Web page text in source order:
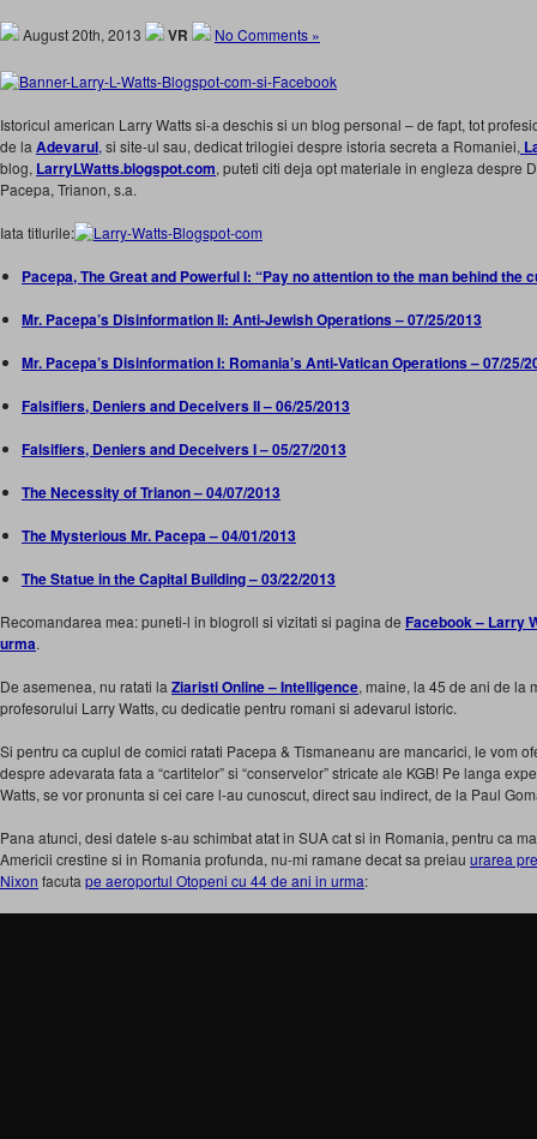
August 20th, 2013 VR No Comments »
Istoricul american Larry Watts si-a deschis si un blog personal – de fapt, tot
de la Adevarul, si site-ul sau, dedicat trilogiei despre istoria secreta a Romaniei,
blog, LarryLWatts.blogspot.com, puteti citi deja opt materiale in engleza despre
Pacepa, Trianon, s.a.
Iata titlurile:
Pacepa, The Great and Powerful I: “Pay no attention to the man behind the
Mr. Pacepa’s Disinformation II: Anti-Jewish Operations – 07/25/2013
Mr. Pacepa’s Disinformation I: Romania’s Anti-Vatican Operations – 07/25/
Falsifiers, Deniers and Deceivers II – 06/25/2013
Falsifiers, Deniers and Deceivers I – 05/27/2013
The Necessity of Trianon – 04/07/2013
The Mysterious Mr. Pacepa – 04/01/2013
The Statue in the Capital Building – 03/22/2013
Recomandarea mea: puneti-l in blogroll si vizitati si pagina de Facebook – Larry
urma.
De asemenea, nu ratati la Ziaristi Online – Intelligence, maine, la 45 de ani de la
profesorului Larry Watts, cu dedicatie pentru romani si adevarul istoric.
Si pentru ca cuplul de comici ratati Pacepa & Tismaneanu are mancarici, le vom
despre adevarata fata a “cartitelor” si “conservelor” stricate ale KGB! Pe langa
Watts, se vor pronunta si cei care l-au cunoscut, direct sau indirect, de la Paul
Pana atunci, desi datele s-au schimbat atat in SUA cat si in Romania, pentru ca
Americii crestine si in Romania profunda, nu-mi ramane decat sa preiau urarea
Nixon facuta pe aeroportul Otopeni cu 44 de ani in urma: